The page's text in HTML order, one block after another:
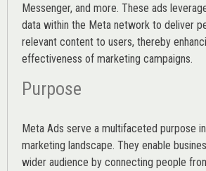
Messenger, and more. These ads
data within the Meta network to deliver
relevant content to users, thereby
effectiveness of marketing campaigns.
Purpose
Meta Ads serve a multifaceted purpose
marketing landscape. They enable
wider audience by connecting people